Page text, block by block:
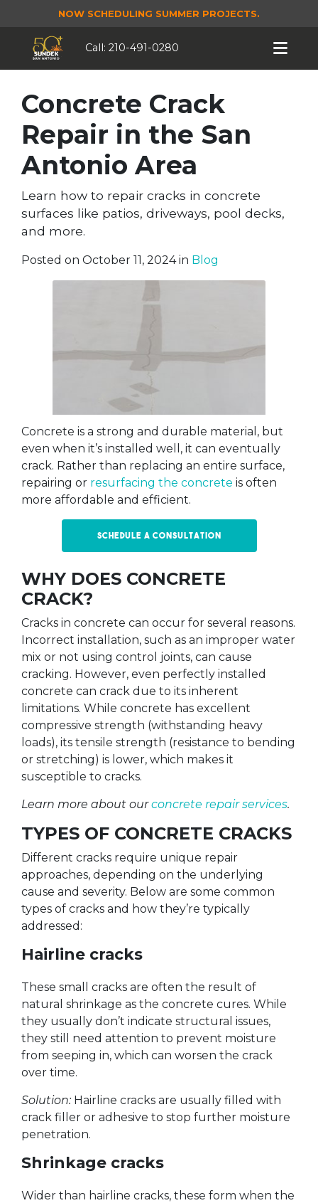
NOW SCHEDULING SUMMER PROJECTS.
Call: 210-491-0280
Concrete Crack
Repair in the San
Antonio Area
Learn how to repair cracks in concrete
surfaces like patios, driveways, pool decks,
and more.
Posted on October 11, 2024 in Blog
Concrete is a strong and durable material, but
even when it’s installed well, it can eventually
crack. Rather than replacing an entire surface,
repairing or resurfacing the concrete is often
more affordable and efficient.
Schedule a Consultation
WHY DOES CONCRETE
CRACK?
Cracks in concrete can occur for several reasons.
Incorrect installation, such as an improper water
mix or not using control joints, can cause
cracking. However, even perfectly installed
concrete can crack due to its inherent
limitations. While concrete has excellent
compressive strength (withstanding heavy
loads), its tensile strength (resistance to bending
or stretching) is lower, which makes it
susceptible to cracks.
Learn more about ourconcrete repair services.
TYPES OF CONCRETE CRACKS
Different cracks require unique repair
approaches, depending on the underlying
cause and severity. Below are some common
types of cracks and how they’re typically
addressed:
Hairline cracks
These small cracks are often the result of
natural shrinkage as the concrete cures. While
they usually don’t indicate structural issues,
they still need attention to prevent moisture
from seeping in, which can worsen the crack
over time.
Solution: Hairline cracks are usually filled with
crack filler or adhesive to stop further moisture
penetration.
Shrinkage cracks
Wider than hairline cracks, these form when the